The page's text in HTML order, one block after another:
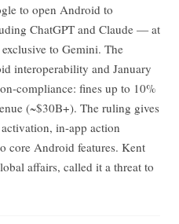
to open Android to
ChatGPT and Claude — at
to Gemini. The
interoperability and January
compliance: fines up to 10%
(~$30B+). The ruling gives
in-app action
core Android features. Kent
affairs, called it a threat to